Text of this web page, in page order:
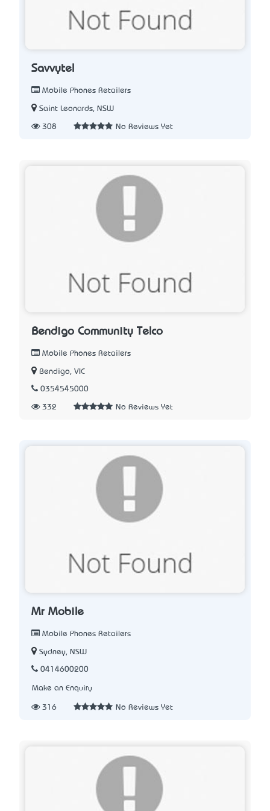
Savvytel
Mobile Phones Retailers
Saint Leonards, NSW
308 No Reviews Yet
Bendigo Community Telco
Mobile Phones Retailers
Bendigo, VIC
0354545000
332 No Reviews Yet
Mr Mobile
Mobile Phones Retailers
Sydney, NSW
0414600200
Make an Enquiry
316 No Reviews Yet